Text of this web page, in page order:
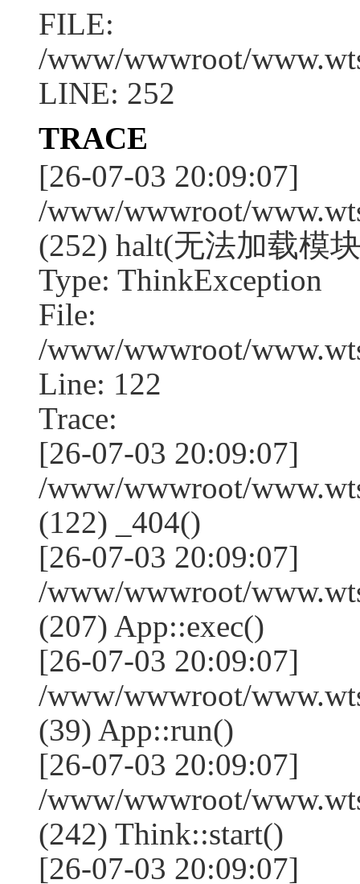
FILE:
/www/wwwroot/
LINE: 252
TRACE
[26-07-03 20:09:07]
/www/wwwroot/
(252) halt(无法加载模
Type: ThinkException
File:
/www/wwwroot/
Line: 122
Trace:
[26-07-03 20:09:07]
/www/wwwroot/
(122) _404()
[26-07-03 20:09:07]
/www/wwwroot/
(207) App::exec()
[26-07-03 20:09:07]
/www/wwwroot/
(39) App::run()
[26-07-03 20:09:07]
/www/wwwroot/
(242) Think::start()
[26-07-03 20:09:07]